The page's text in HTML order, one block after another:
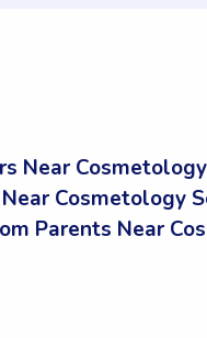
Near
Cosmetology
Parents Near